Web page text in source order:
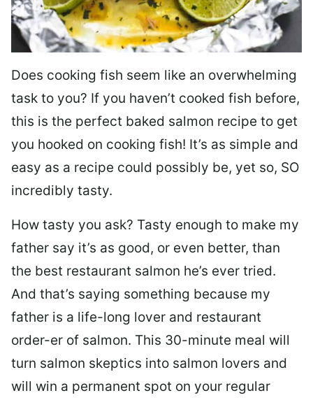
Does cooking fish seem like an overwhelming
task to you? If you haven’t cooked fish before,
this is the perfect baked salmon recipe to get
you hooked on cooking fish! It’s as simple and
easy as a recipe could possibly be, yet so, SO
incredibly tasty.
How tasty you ask? Tasty enough to make my
father say it’s as good, or even better, than
the best restaurant salmon he’s ever tried.
And that’s saying something because my
father is a life-long lover and restaurant
order-er of salmon. This 30-minute meal will
turn salmon skeptics into salmon lovers and
will win a permanent spot on your regular